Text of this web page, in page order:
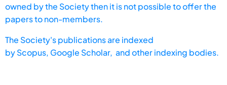
owned by the Society then it is not possible to offer the
papers to non-members.
The Society's publications are indexed
byScopus, Google Scholar, and other indexing bodies.